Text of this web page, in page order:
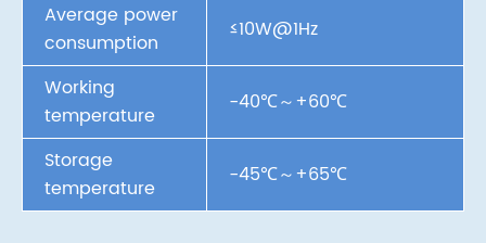
Average power
consumption
≤10W@1Hz
Working
temperature
-40℃～+60℃
Storage
temperature
-45℃～+65℃